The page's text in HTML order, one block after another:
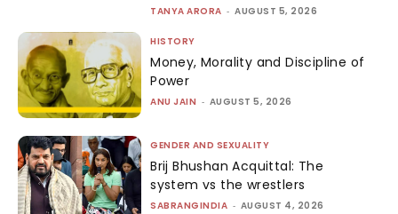
TANYA ARORA - AUGUST 5, 2026
HISTORY
Money, Morality and Discipline of
Power
ANU JAIN - AUGUST 5, 2026
GENDER AND SEXUALITY
Brij Bhushan Acquittal: The
system vs the wrestlers
SABRANGINDIA - AUGUST 4, 2026